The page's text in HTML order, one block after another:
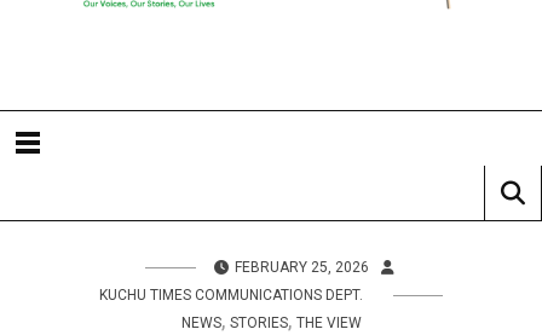
FEBRUARY 25, 2026
KUCHU TIMES COMMUNICATIONS DEPT.
NEWS, STORIES, THE VIEW